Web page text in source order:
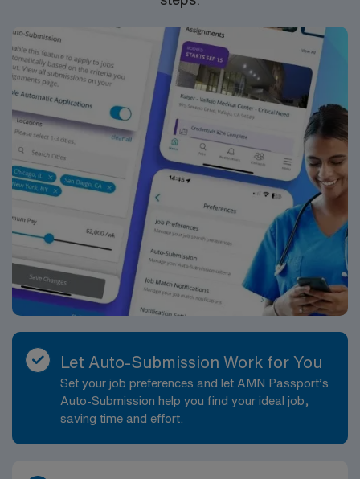
Let Auto-Submission Work for You
Set your job preferences and let AMN Passport’s
Auto-Submission help you find your ideal job,
saving time and effort.